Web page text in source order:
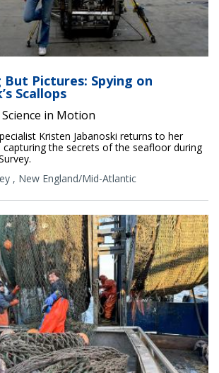
Pictures: Spying on
Scallops
in Motion
Kristen Jabanoski returns to her
the secrets of the seafloor during
, New England/Mid-Atlantic